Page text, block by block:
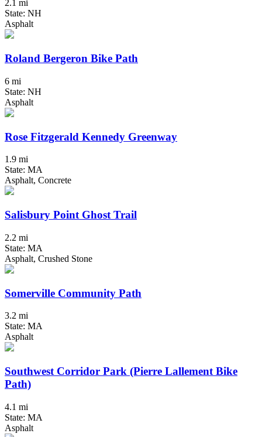
2.1 mi
State: NH
Asphalt
Roland Bergeron Bike Path
6 mi
State: NH
Asphalt
Rose Fitzgerald Kennedy Greenway
1.9 mi
State: MA
Asphalt, Concrete
Salisbury Point Ghost Trail
2.2 mi
State: MA
Asphalt, Crushed Stone
Somerville Community Path
3.2 mi
State: MA
Asphalt
Southwest Corridor Park (Pierre Lallement Bike
Path)
4.1 mi
State: MA
Asphalt